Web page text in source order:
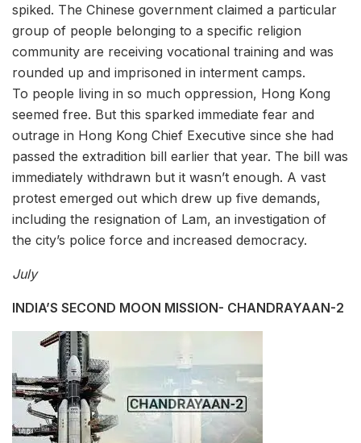
spiked. The Chinese government claimed a particular
group of people belonging to a specific religion
community are receiving vocational training and was
rounded up and imprisoned in interment camps.
To people living in so much oppression, Hong Kong
seemed free. But this sparked immediate fear and
outrage in Hong Kong Chief Executive since she had
passed the extradition bill earlier that year. The bill was
immediately withdrawn but it wasn’t enough. A vast
protest emerged out which drew up five demands,
including the resignation of Lam, an investigation of
the city’s police force and increased democracy.
July
INDIA’S SECOND MOON MISSION- CHANDRAYAAN-2